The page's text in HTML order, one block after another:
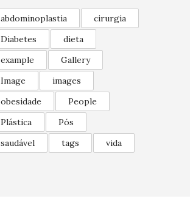
abdominoplastia
cirurgia
Diabetes
dieta
example
Gallery
Image
images
obesidade
People
Plástica
Pós
saudável
tags vida